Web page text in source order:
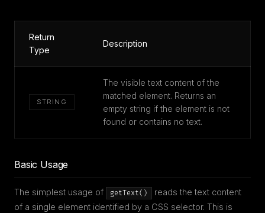
Return
Type
Description
STRING
The visible text content of the
matched element. Returns an
empty string if the element is not
found or contains no text.
Basic Usage
The simplest usage of getText()
reads the text content
of a single element identified by a CSS selector. This is